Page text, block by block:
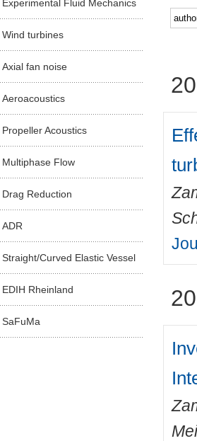
Experimental Fluid Mechanics
Wind turbines
Axial fan noise
Aeroacoustics
Propeller Acoustics
Multiphase Flow
Drag Reduction
ADR
Straight/Curved Elastic Vessel
EDIH Rheinland
SaFuMa